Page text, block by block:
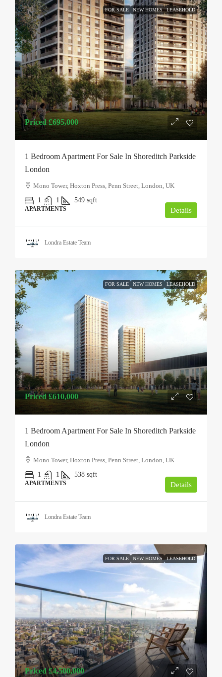
FOR SALE NEW HOMES LEASEHOLD
Priced £695,000
1 Bedroom Apartment For Sale In Shoreditch Parkside
London
Mono Tower, Hoxton Press, Penn Street, London, UK
1
1 549 sqft
APARTMENTS Details
Londra Estate Team
FOR SALE NEW HOMES LEASEHOLD
Priced £610,000
1 Bedroom Apartment For Sale In Shoreditch Parkside
London
Mono Tower, Hoxton Press, Penn Street, London, UK
1
1 538 sqft
APARTMENTS Details
Londra Estate Team
FOR SALE NEW HOMES LEASEHOLD
Priced£4,500,000